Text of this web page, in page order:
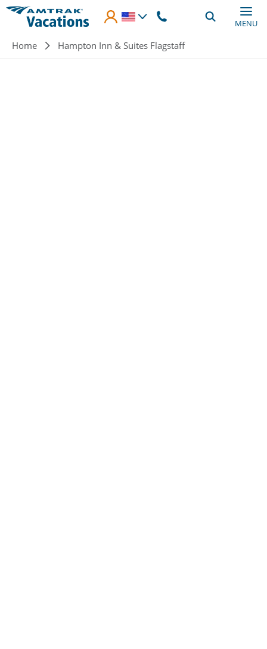
Skip to main content
MENU
Breadcrumb
Home Hampton Inn & Suites Flagstaff